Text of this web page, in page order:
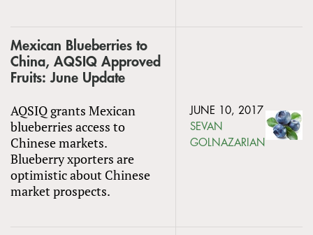
Mexican Blueberries to
China, AQSIQ Approved
Fruits: June Update
AQSIQ grants Mexican
blueberries access to
Chinese markets.
Blueberry xporters are
optimistic about Chinese
market prospects.
JUNE 10, 2017
SEVAN
GOLNAZARIAN